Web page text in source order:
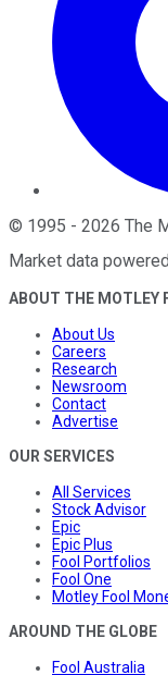
© 1995 - 2026 The
Market data
ABOUT THE MOTLEY
About Us
Careers
Research
Newsroom
Contact
Advertise
OUR SERVICES
All Services
Stock Advisor
Epic
Epic Plus
Fool Portfolios
Fool One
Motley Fool
AROUND THE GLOBE
Fool Australia